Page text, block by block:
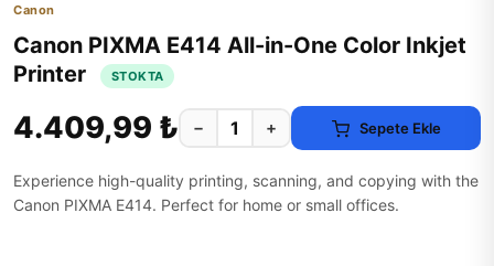
Canon
Canon PIXMA E414 All-in-One Color Inkjet
Printer
STOKTA
4.409,99 ₺ − + Sepete Ekle
Experience high-quality printing, scanning, and copying with the
Canon PIXMA E414. Perfect for home or small offices.